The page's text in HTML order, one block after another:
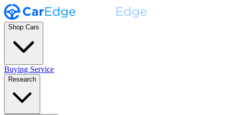
Shop Cars
Buying Service
Research